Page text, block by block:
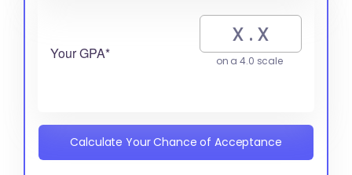
Your GPA* on a 4.0 scale
Calculate Your Chance of Acceptance